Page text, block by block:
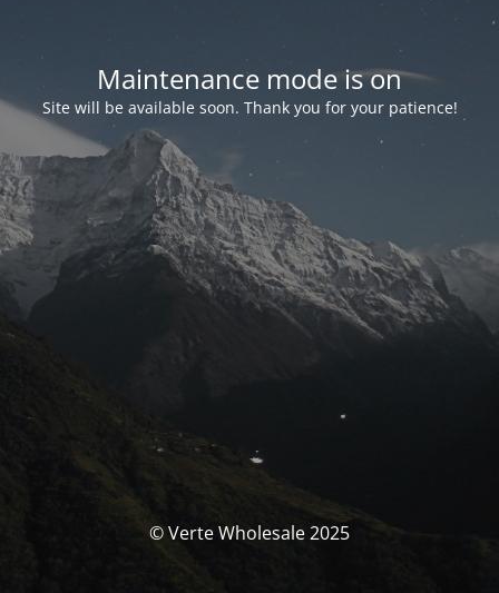
Maintenance mode is on
Site will be available soon. Thank you for your patience!
© Verte Wholesale 2025